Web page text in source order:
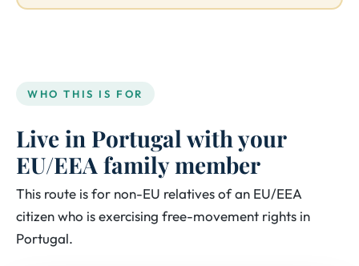
WHO THIS IS FOR
Live in Portugal with your
EU/EEA family member
This route is for non-EU relatives of an EU/EEA
citizen who is exercising free-movement rights in
Portugal.